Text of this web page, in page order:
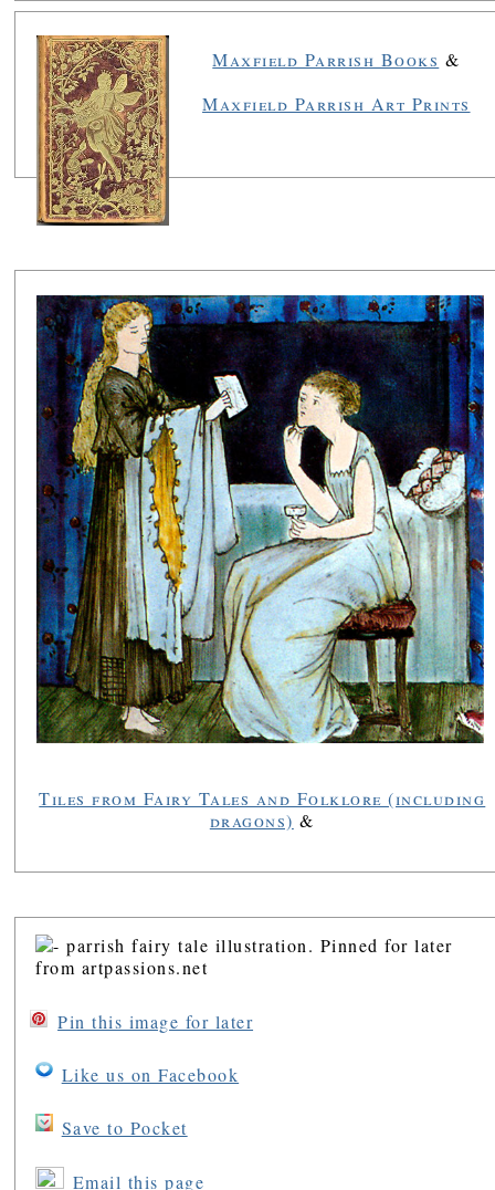
Maxfield Parrish Books &
Maxfield Parrish Art Prints
Tiles from Fairy Tales and Folklore (including
dragons) &
Pin this image for later
Like us on Facebook
Save to Pocket
Email this page